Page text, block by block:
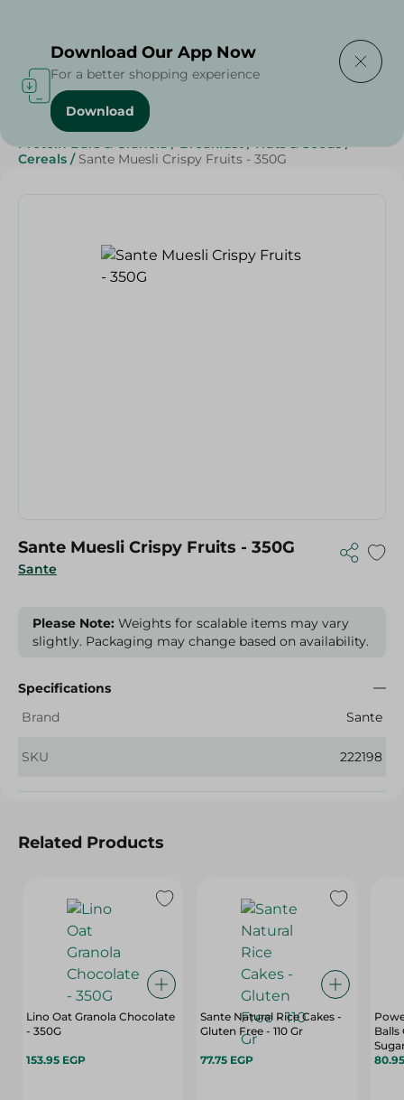
Home / Sweets & Snacks
Protein Bars & Granola / Breakfast / Nuts & Seeds /
Cereals / Sante Muesli Crispy Fruits - 350G
Sante
Sante Muesli Crispy Fruits - 350G
Please Note: Weights for scalable items may vary
slightly. Packaging may change based on availability.
Specifications
Brand
Sante
SKU 222198
Related Products
Lino Oat Granola Chocolate
- 350G
153.95 EGP
Sante Natural Rice Cakes -
Gluten Free - 110 Gr
77.75 EGP
Balls
Free
Download Our App Now
For a better shopping experience
Download